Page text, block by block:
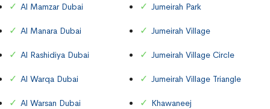
Al Mamzar Dubai
Al Manara Dubai
Al Rashidiya Dubai
Al Warqa Dubai
Al Warsan Dubai
Jumeirah Park
Jumeirah Village
Jumeirah Village Circle
Jumeirah Village Triangle
Khawaneej